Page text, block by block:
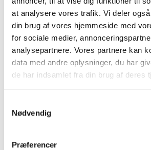
at analysere vores trafik. Vi deler
din brug af vores hjemmeside med
for sociale medier,
analysepartnere. Vores partnere kan
data med andre oplysninger, du har
de har indsamlet fra din brug af deres
Nødvendig
Præferencer
confidence in every approval.